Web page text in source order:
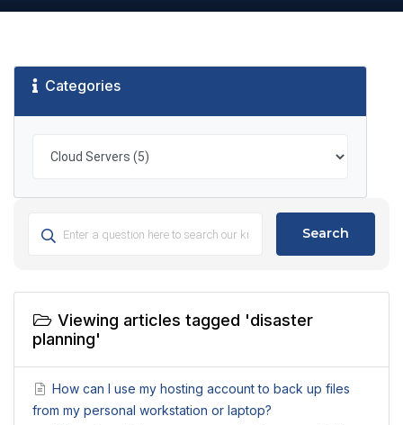
Categories
Search
Viewing articles tagged 'disaster
planning'
How can I use my hosting account to back up files
from my personal workstation or laptop?